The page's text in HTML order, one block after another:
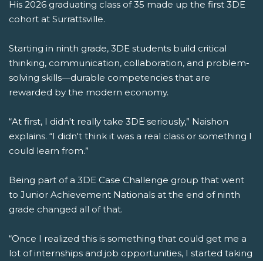
His 2026 graduating class of 35 made up the first 3DE
cohort at Surrattsville.
Starting in ninth grade, 3DE students build critical
thinking, communication, collaboration, and problem-
solving skills—durable competencies that are
rewarded by the modern economy.
“At first, I didn't really take 3DE seriously,” Naishon
explains. “I didn't think it was a real class or something I
could learn from.”
Being part of a 3DE Case Challenge group that went
to Junior Achievement Nationals at the end of ninth
grade changed all of that.
“Once I realized this is something that could get me a
lot of internships and job opportunities, I started taking